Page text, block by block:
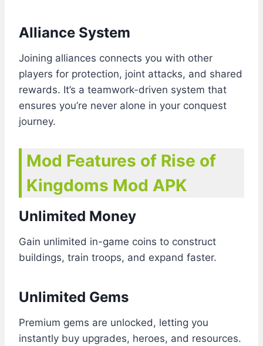
Alliance System
Joining alliances connects you with other
players for protection, joint attacks, and shared
rewards. It’s a teamwork-driven system that
ensures you’re never alone in your conquest
journey.
Mod Features of Rise of
Kingdoms Mod APK
Unlimited Money
Gain unlimited in-game coins to construct
buildings, train troops, and expand faster.
Unlimited Gems
Premium gems are unlocked, letting you
instantly buy upgrades, heroes, and resources.